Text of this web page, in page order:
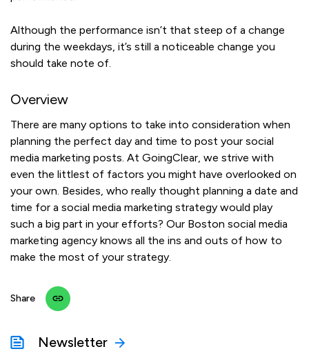
Although the performance isn’t that steep of a change
during the weekdays, it’s still a noticeable change you
should take note of.
Overview
There are many options to take into consideration when
planning the perfect day and time to post your social
media marketing posts. At GoingClear, we strive with
even the littlest of factors you might have overlooked on
your own. Besides, who really thought planning a date and
time for a social media marketing strategy would play
such a big part in your efforts? Our Boston social media
marketing agency knows all the ins and outs of how to
make the most of your strategy.
Share
Newsletter